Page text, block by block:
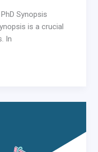
Synopsis
is a crucial
In